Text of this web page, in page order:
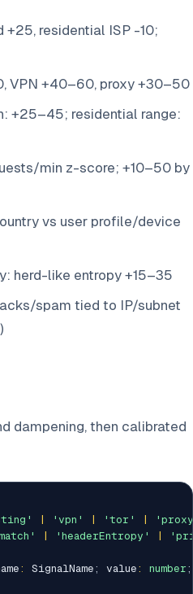
residential ISP -10;
VPN +40–60, proxy +30–50
+25–45; residential range:
min z-score; +10–50 by
vs user profile/device
herd-like entropy +15–35
spam tied to IP/subnet
dampening, then calibrated
'vpn' 'tor'
'headerEntropy'
: SignalName ; value : number ;